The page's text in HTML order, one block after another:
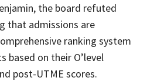
the board refuted
that admissions are
ranking system
based on their O’level
post-UTME scores.